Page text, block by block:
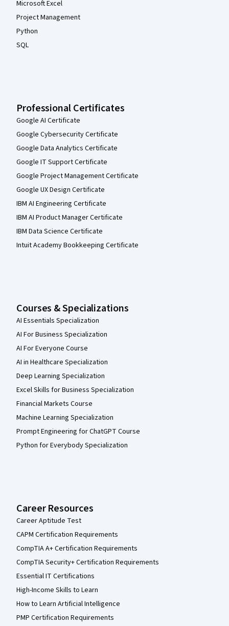
Microsoft Excel
Project Management
Python
SQL
Professional Certificates
Google AI Certificate
Google Cybersecurity Certificate
Google Data Analytics Certificate
Google IT Support Certificate
Google Project Management Certificate
Google UX Design Certificate
IBM AI Engineering Certificate
IBM AI Product Manager Certificate
IBM Data Science Certificate
Intuit Academy Bookkeeping Certificate
Courses & Specializations
AI Essentials Specialization
AI For Business Specialization
AI For Everyone Course
AI in Healthcare Specialization
Deep Learning Specialization
Excel Skills for Business Specialization
Financial Markets Course
Machine Learning Specialization
Prompt Engineering for ChatGPT Course
Python for Everybody Specialization
Career Resources
Career Aptitude Test
CAPM Certification Requirements
CompTIA A+ Certification Requirements
CompTIA Security+ Certification Requirements
Essential IT Certifications
High-Income Skills to Learn
How to Learn Artificial Intelligence
PMP Certification Requirements